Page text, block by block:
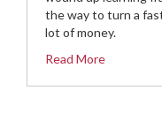
the way to turn a
lot of money.
Read More